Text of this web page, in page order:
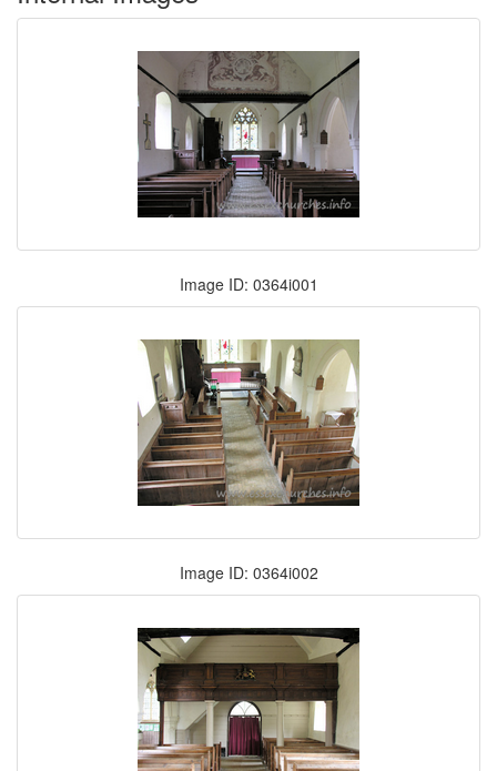
Image ID: 0364i001
Image ID: 0364i002